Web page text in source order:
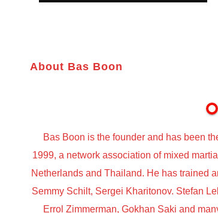
About Bas Boon
Bas Boon is the founder and has been
1999, a network association of mixed
Netherlands and Thailand. He has trained
Semmy Schilt, Sergei Kharitonov. Stefan
Errol Zimmerman, Gokhan Saki and